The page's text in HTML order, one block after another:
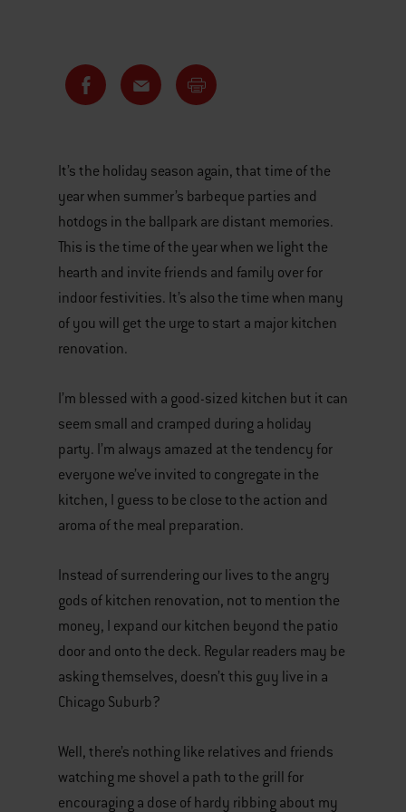
It’s the holiday season again, that time of the
year when summer’s barbeque parties and
hotdogs in the ballpark are distant memories.
This is the time of the year when we light the
hearth and invite friends and family over for
indoor festivities. It’s also the time when many
of you will get the urge to start a major kitchen
renovation.
I’m blessed with a good-sized kitchen but it can
seem small and cramped during a holiday
party. I’m always amazed at the tendency for
everyone we’ve invited to congregate in the
kitchen, I guess to be close to the action and
aroma of the meal preparation.
Instead of surrendering our lives to the angry
gods of kitchen renovation, not to mention the
money, I expand our kitchen beyond the patio
door and onto the deck. Regular readers may be
asking themselves, doesn’t this guy live in a
Chicago Suburb?
Well, there’s nothing like relatives and friends
watching me shovel a path to the grill for
encouraging a dose of hardy ribbing about my